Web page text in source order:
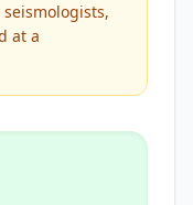
seismologists,
at a